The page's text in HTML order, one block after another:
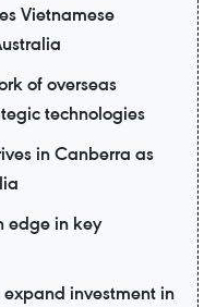
Vietnamese
of overseas
technologies
in Canberra as
edge in key
investment in